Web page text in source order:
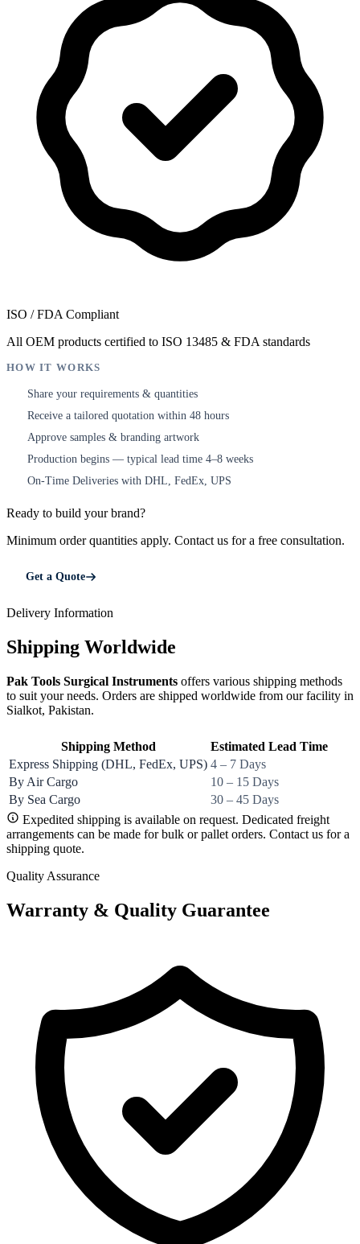
ISO / FDA Compliant
All OEM products certified to ISO 13485 & FDA standards
HOW IT WORKS
Share your requirements & quantities
Receive a tailored quotation within 48 hours
Approve samples & branding artwork
Production begins — typical lead time 4–8 weeks
On-Time Deliveries with DHL, FedEx, UPS
Ready to build your brand?
Minimum order quantities apply. Contact us for a free consultation.
Get a Quote
Delivery Information
Shipping Worldwide
Pak Tools Surgical Instruments offers various shipping methods
to suit your needs. Orders are shipped worldwide from our facility in
Sialkot, Pakistan.
Shipping Method
Estimated Lead Time
Express Shipping (DHL, FedEx, UPS) 4 – 7 Days
By Air Cargo
10 – 15 Days
By Sea Cargo
30 – 45 Days
Expedited shipping is available on request. Dedicated freight
arrangements can be made for bulk or pallet orders. Contact us for a
shipping quote.
Quality Assurance
Warranty & Quality Guarantee